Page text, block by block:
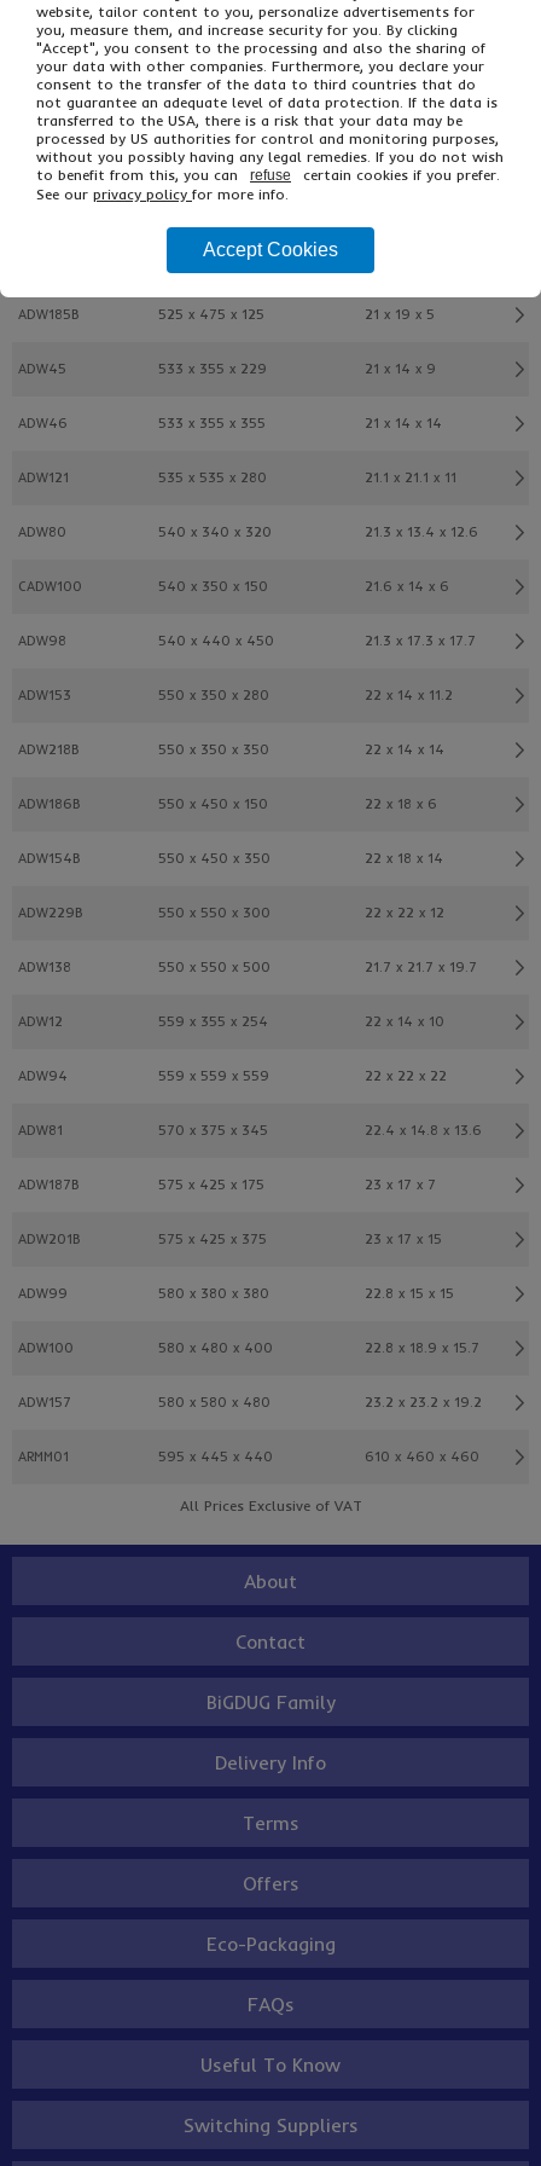
ADW31 508 x 305 x 305 20 x 12 x 12
ADW43 508 x 406 x 254 20 x 16 x 10
ADW44 508 x 406 x 406 20 x 16 x 16
508 x 508 x 508
525 x 225 x 225
ADW185B 525 x 475 x 125 21 x 19 x 5
ADW45 533 x 355 x 229 21 x 14 x 9
ADW46 533 x 355 x 355 21 x 14 x 14
ADW121 535 x 535 x 280 21.1 x 21.1 x 11
ADW80 540 x 340 x 320 21.3 x 13.4 x 12.6
CADW100 540 x 350 x 150 21.6 x 14 x 6
ADW98 540 x 440 x 450 21.3 x 17.3 x 17.7
ADW153 550 x 350 x 280 22 x 14 x 11.2
ADW218B 550 x 350 x 350 22 x 14 x 14
ADW186B 550 x 450 x 150 22 x 18 x 6
ADW154B 550 x 450 x 350 22 x 18 x 14
ADW229B 550 x 550 x 300 22 x 22 x 12
ADW138 550 x 550 x 500 21.7 x 21.7 x 19.7
ADW12 559 x 355 x 254 22 x 14 x 10
ADW94 559 x 559 x 559 22 x 22 x 22
ADW81 570 x 375 x 345 22.4 x 14.8 x 13.6
ADW187B 575 x 425 x 175 23 x 17 x 7
ADW201B 575 x 425 x 375 23 x 17 x 15
ADW99 580 x 380 x 380 22.8 x 15 x 15
ADW100 580 x 480 x 400 22.8 x 18.9 x 15.7
ADW157 580 x 580 x 480 23.2 x 23.2 x 19.2
ARMM01 595 x 445 x 440 610 x 460 x 460
All Prices Exclusive of VAT
About
Contact
BiGDUG Family
Delivery Info
Terms
Offers
Eco-Packaging
FAQs
Useful To Know
Switching Suppliers
website, tailor content to you, personalize advertisements for
you, measure them, and increase security for you. By clicking
"Accept", you consent to the processing and also the sharing of
your data with other companies. Furthermore, you declare your
consent to the transfer of the data to third countries that do
not guarantee an adequate level of data protection. If the data is
transferred to the USA, there is a risk that your data may be
processed by US authorities for control and monitoring purposes,
without you possibly having any legal remedies. If you do not wish
to benefit from this, you can
refuse
certain cookies if you prefer.
See our privacy policy for more info.
Accept Cookies